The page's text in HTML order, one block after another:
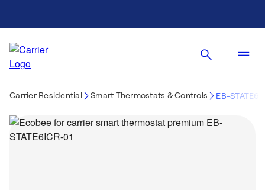
Carrier Residential Smart Thermostats & Controls EB-